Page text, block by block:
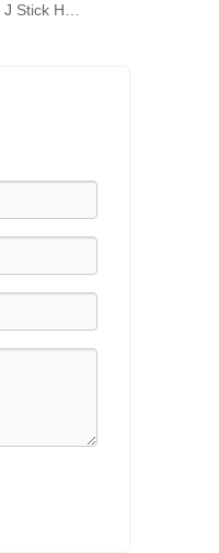
Auto Open Umbrella J Stick Handle Umbrella Windproof Unbreakable Fast Drying Rain Umbrella Waterproof for Men And Women